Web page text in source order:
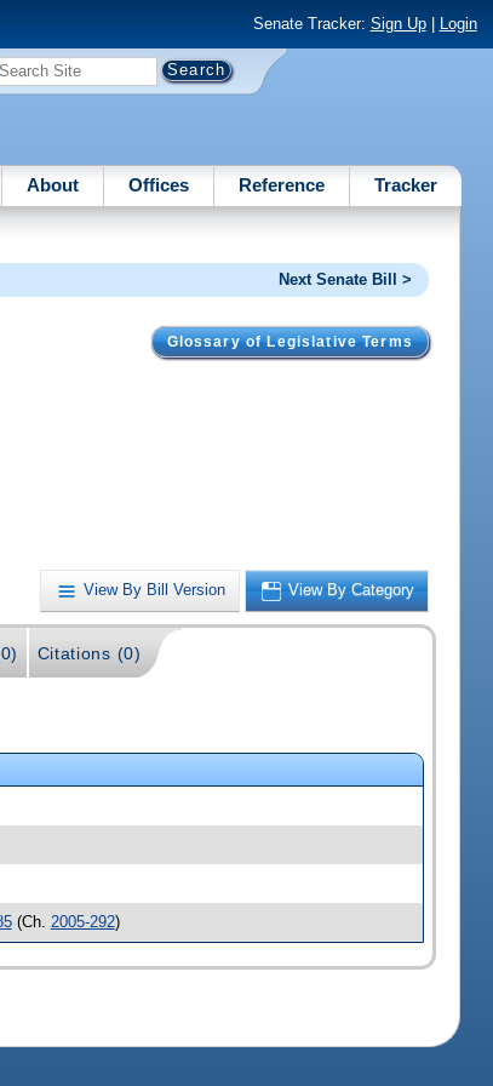
Senate Tracker: Sign Up| Login
About Offices Reference Tracker
Next Senate Bill >
Glossary of Legislative Terms
View By Bill Version View By Category
Citations (0)
(Ch. 2005-292)